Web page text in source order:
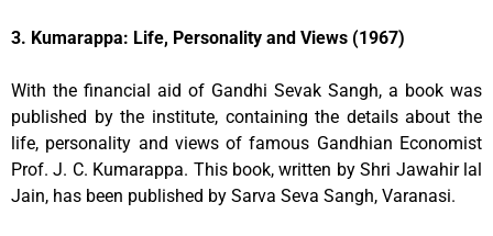
3. Kumarappa: Life, Personality and Views (1967)
With the financial aid of Gandhi Sevak Sangh, a book was
published by the institute, containing the details about the
life, personality and views of famous Gandhian Economist
Prof. J. C. Kumarappa. This book, written by Shri Jawahir lal
Jain, has been published by Sarva Seva Sangh, Varanasi.